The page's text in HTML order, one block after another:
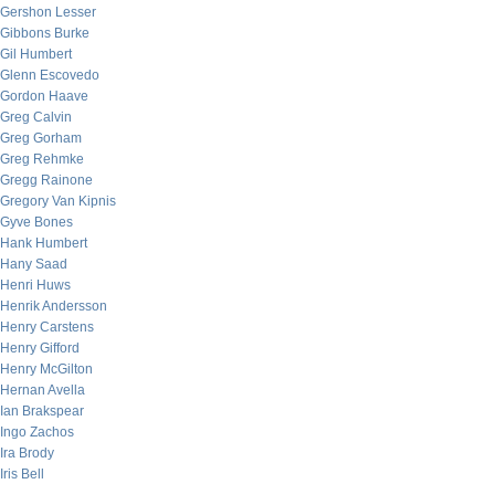
Gershon Lesser
Gibbons Burke
Gil Humbert
Glenn Escovedo
Gordon Haave
Greg Calvin
Greg Gorham
Greg Rehmke
Gregg Rainone
Gregory Van Kipnis
Gyve Bones
Hank Humbert
Hany Saad
Henri Huws
Henrik Andersson
Henry Carstens
Henry Gifford
Henry McGilton
Hernan Avella
Ian Brakspear
Ingo Zachos
Ira Brody
Iris Bell